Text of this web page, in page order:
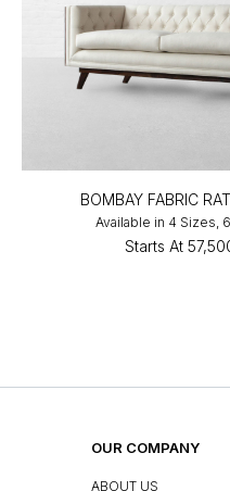
BOMBAY FABRIC
Available in 4 Sizes,
Starts At
OUR COMPANY
ABOUT US